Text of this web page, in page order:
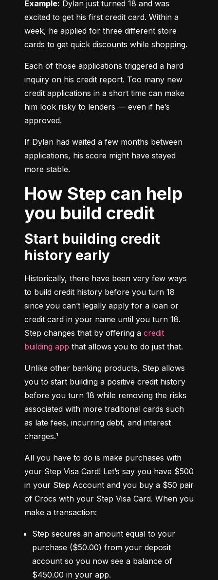
Example: Dylan just turned 18 and was
excited to get his first credit card. Within a
week, he applied for three different store
cards to get quick discounts while shopping.
Each of those applications triggered a hard
inquiry on his credit report. Too many new
credit applications in a short time can make
him look risky to lenders — even if he’s
approved.
If Dylan had waited a few months between
applications, his score might have stayed
more stable.
How Step can help
you build credit
Start building credit
history early
Historically, there have been very few ways
to build credit history before you turn 18
since you can’t legally apply for a loan or
credit card in your name until you turn 18.
Step changes that by offering a credit
building app that allows you to do just that.
Unlike other banking products, Step allows
you to start building a positive credit history
before you turn 18 while removing the risks
associated with more traditional cards such
as late fees, incurring debt, and interest
charges.¹
All you have to do is make purchases with
your Step Visa Card! Let’s say you have $500
in your Step Account and you buy a $50 pair
of Crocs with your Step Visa Card. When you
make a transaction:
Step secures an amount equal to your
purchase ($50.00) from your deposit
account so you now see a balance of
$450.00 in your app.